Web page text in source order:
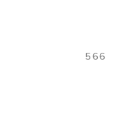
566